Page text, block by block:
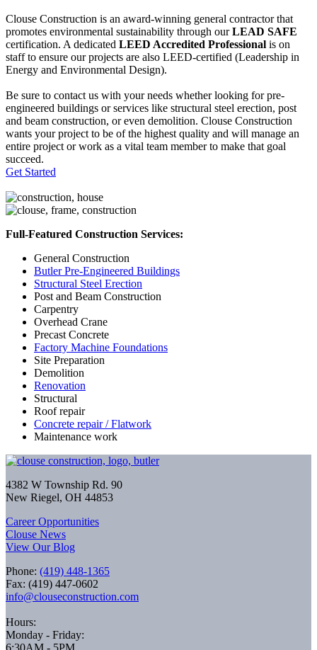
Clouse Construction is an award-winning general contractor that
promotes environmental sustainability through ourLEAD SAFE
certification. A dedicated LEED Accredited Professional is on
staff to ensure our projects are also LEED-certified (Leadership in
Energy and Environmental Design).
Be sure to contact us with your needs whether looking for pre-
engineered buildings or services like structural steel erection, post
and beam construction, or even demolition. Clouse Construction
wants your project to be of the highest quality and will manage an
entire project or work as a vital team member to make that goal
succeed.
Get Started
Full-Featured Construction Services:
General Construction
Butler Pre-Engineered Buildings
Structural Steel Erection
Post and Beam Construction
Carpentry
Overhead Crane
Precast Concrete
Factory Machine Foundations
Site Preparation
Demolition
Renovation
Structural
Roof repair
Concrete repair / Flatwork
Maintenance work
4382 W Township Rd. 90
New Riegel, OH 44853
Career Opportunities
Clouse News
View Our Blog
Phone: (419) 448-1365
Fax: (419) 447-0602
info@clouseconstruction.com
Hours:
Monday - Friday:
6:30AM - 5PM